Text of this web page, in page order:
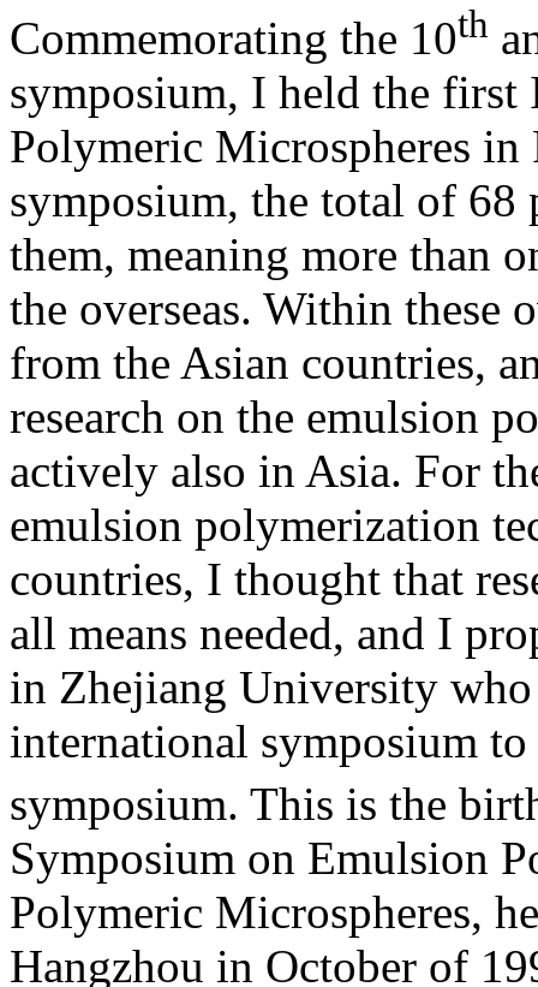
Commemorating the 10th
symposium, I held the
Polymeric Microspheres
symposium, the total of 68
them, meaning more than
the overseas. Within these
from the Asian countries,
research on the emulsion
actively also in Asia. For
emulsion polymerization
countries, I thought that
all means needed, and I
in Zhejiang University who
international symposium
symposium. This is the
Symposium on Emulsion
Polymeric Microspheres,
Hangzhou in October of